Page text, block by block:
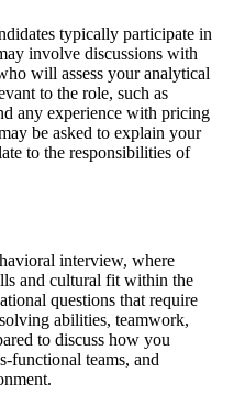
typically participate in
involve discussions with
will assess your analytical
to the role, such as
any experience with pricing
be asked to explain your
to the responsibilities of
interview, where
and cultural fit within the
questions that require
abilities, teamwork,
to discuss how you
functional teams, and